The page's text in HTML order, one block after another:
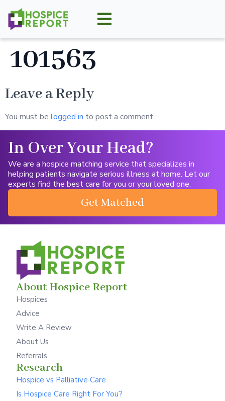
101563
Leave a Reply
You must be logged in to post a comment.
In Over Your Head?
We are a hospice matching service that specializes in
helping patients navigate serious illness at home. Let our
experts find the best care for you or your loved one.
Get Matched
About Hospice Report
Hospices
Advice
Write A Review
About Us
Referrals
Research
Hospice vs Palliative Care
Is Hospice Care Right For You?